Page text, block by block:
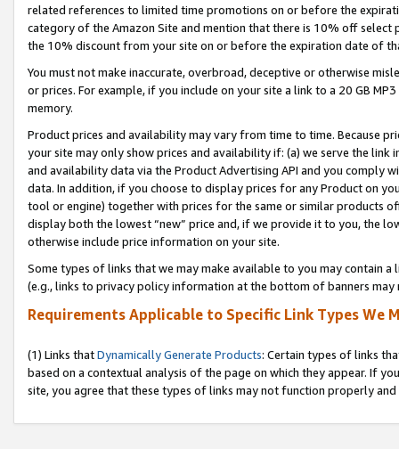
related references to limited time promotions on or before the
category of the Amazon Site and mention that there is 10% off
the 10% discount from your site on or before the expiration date of
You must not make inaccurate, overbroad, deceptive or otherwise
or prices. For example, if you include on your site a link to a 20 GB
memory.
Product prices and availability may vary from time to time. Because
your site may only show prices and availability if: (a) we serve the
and availability data via the Product Advertising API and you comply
data. In addition, if you choose to display prices for any Product on
tool or engine) together with prices for the same or similar products
display both the lowest “new” price and, if we provide it to you, the
otherwise include price information on your site.
Some types of links that we may make available to you may contain
(e.g., links to privacy policy information at the bottom of banners may
Requirements Applicable to Specific Link Types We
(1) Links thatDynamically Generate Products: Certain types of links
based on a contextual analysis of the page on which they appear. If
site, you agree that these types of links may not function properly